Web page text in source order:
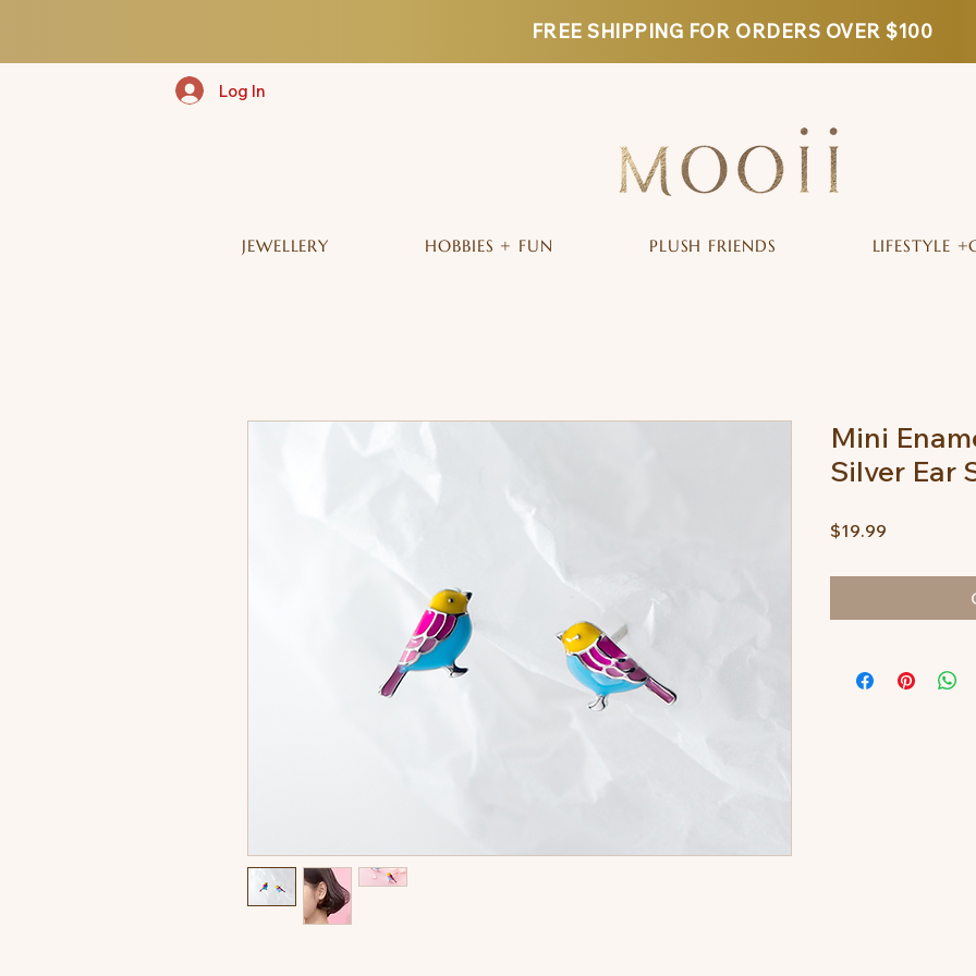
FREE SHIPPING FOR ORDERS OVER $100
Log In
JEWELLERY HOBBIES + FUN PLUSH FRIENDS LIFESTYLE
Mini
Silver Ear
$19.99